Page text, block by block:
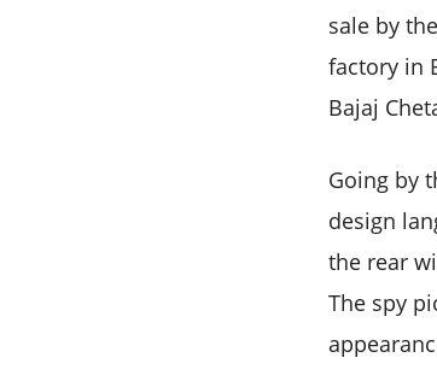
sale by
factory in
Bajaj
Going by
design
the rear
The spy